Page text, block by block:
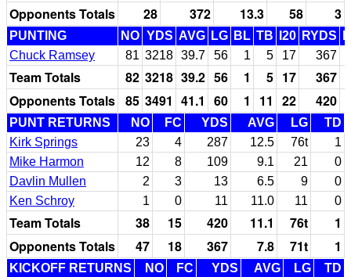
Opponents Totals
28 372 13.3 58 3
PUNTING NO YDS AVG LG BL TB I20 RYDS
Chuck Ramsey
81 3218 39.7 56 1 5 17 367
Team Totals 82 3218 39.2 56 1 5 17 367
Opponents Totals 85 3491 41.1 60 1 11 22 420
PUNT RETURNS NO FC YDS AVG LG
TD
Kirk Springs
23 4 287 12.5 76t
1
Mike Harmon
12 8 109 9.1 21
0
Davlin Mullen
2 3 13 6.5 9
0
Ken Schroy
1 0 11 11.0 11 0
Team Totals 38 15 420 11.1 76t
1
Opponents Totals
47 18 367 7.8 71t 1
KICKOFF RETURNS NO FC YDS AVG LG
TD